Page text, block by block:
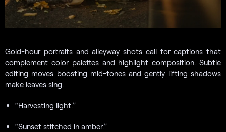
Gold-hour portraits and alleyway shots call for captions that
complement color palettes and highlight composition. Subtle
editing moves boosting mid-tones and gently lifting shadows
make leaves sing.
“Harvesting light.”
“Sunset stitched in amber.”